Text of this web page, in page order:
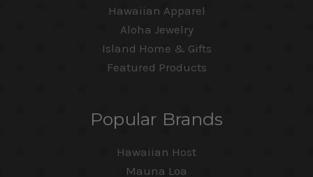
Hawaiian Apparel
Aloha Jewelry
Island Home & Gifts
Featured Products
Popular Brands
Hawaiian Host
Mauna Loa